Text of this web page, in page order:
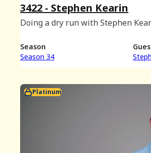
3422 - Stephen Kearin
Doing a dry run with Stephen
Season
Season 34
Platinum